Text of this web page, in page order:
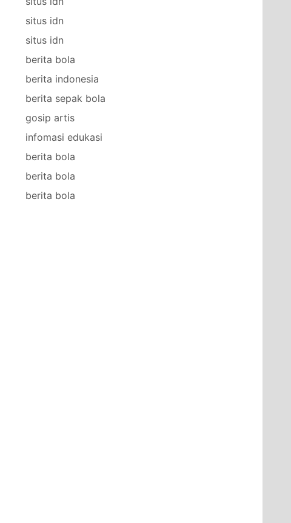
situs idn
situs idn
berita bola
berita indonesia
berita sepak bola
gosip artis
infomasi edukasi
berita bola
berita bola
berita bola